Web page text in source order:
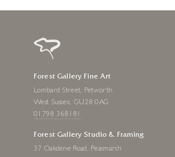
Forest Gallery Fine Art
Lombard Street, Petworth
West Sussex, GU28 0AG
01798 368181
Forest Gallery Studio & Framing
37 Oakdene Road, Peasmarsh